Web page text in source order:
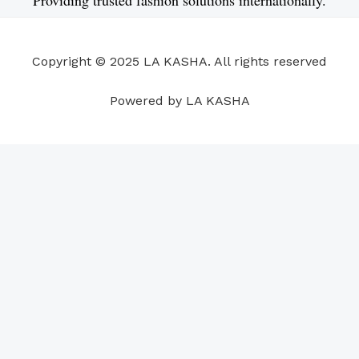
k
n
a
p
s
Copyright © 2025 LA KASHA. All rights reserved
Powered by LA KASHA